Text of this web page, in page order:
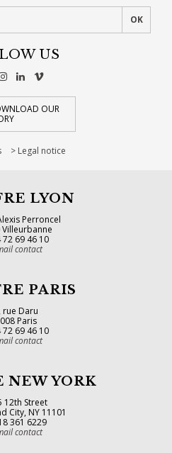
US
OUR
Legal notice
LYON
Perroncel
Villeurbanne
72 69 46 10
contact
PARIS
rue Daru
Paris
72 69 46 10
contact
NEW YORK
12th Street
City, NY 11101
361 6229
contact